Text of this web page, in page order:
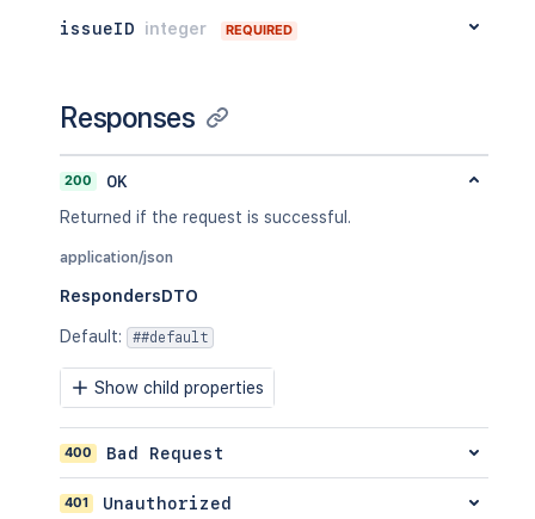
issueID integer REQUIRED
Responses
200
OK
Returned if the request is successful.
application/json
RespondersDTO
Default: ##default
Show child properties
400 Bad Request
401 Unauthorized